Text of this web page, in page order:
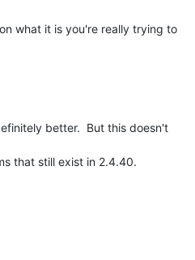
what it is you're really trying to
better.  But this doesn't
that still exist in 2.4.40.